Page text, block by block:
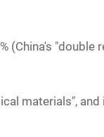
(China's "double
materials",